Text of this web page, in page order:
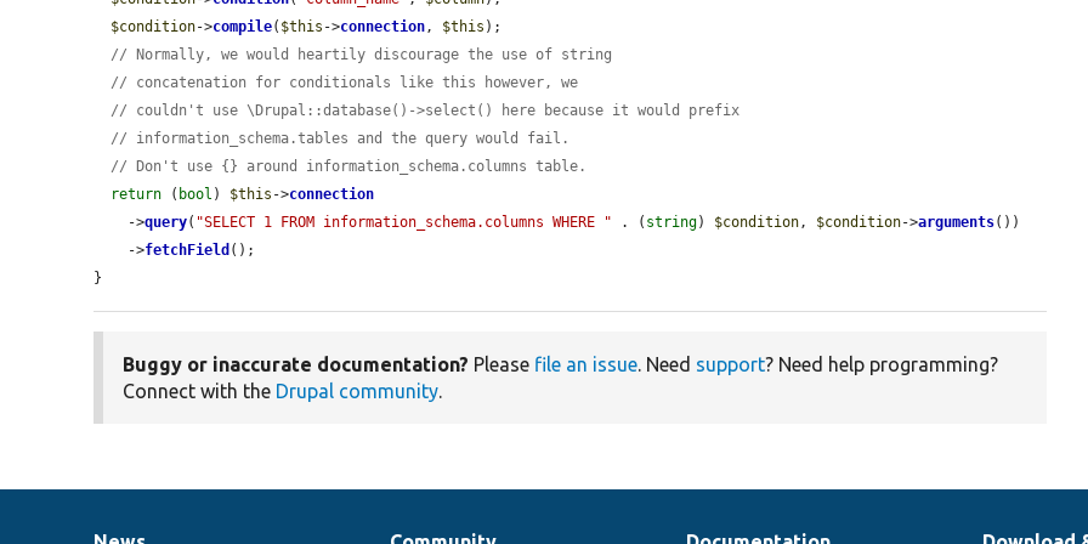
$condition->compile( $this ->connection , $this );
// Normally, we would heartily discourage the use of string
// concatenation for conditionals like this however, we
// couldn't use \Drupal::database()->select() here because it would prefix
// information_schema.tables and the query would fail.
// Don't use {} around information_schema.columns table.
return ( bool ) $this ->connection
    ->
query( "SELECT 1 FROM information_schema.columns WHERE " . ( string) $condition , $condition->arguments())
    ->
fetchField ();
}
Buggy or inaccurate documentation? Please file an issue. Need support? Need help programming?
Connect with the Drupal community.